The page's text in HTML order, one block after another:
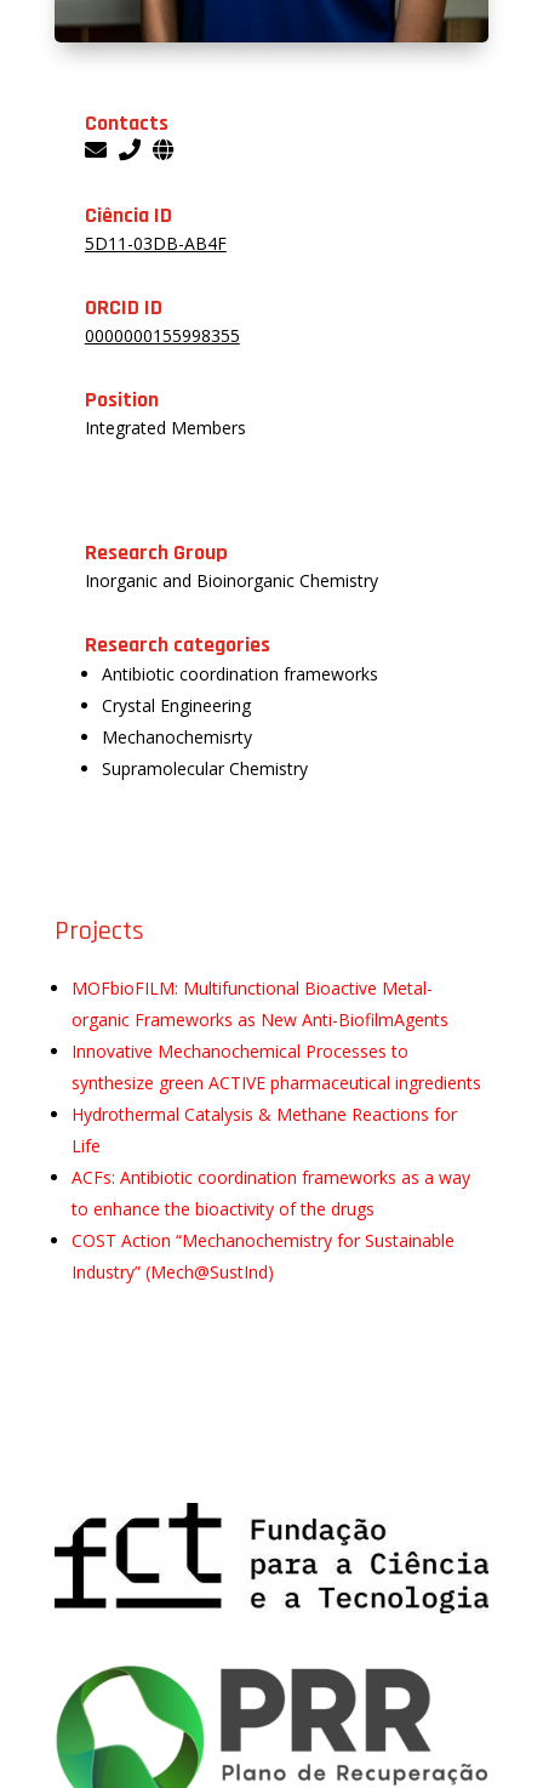
Contacts
Ciência ID
5D11-03DB-AB4F
ORCID ID
0000000155998355
Position
Integrated Members
Research Group
Inorganic and Bioinorganic Chemistry
Research categories
Antibiotic coordination frameworks
Crystal Engineering
Mechanochemisrty
Supramolecular Chemistry
Projects
MOFbioFILM: Multifunctional Bioactive Metal-
organic Frameworks as New Anti-BiofilmAgents
Innovative Mechanochemical Processes to
synthesize green ACTIVE pharmaceutical ingredients
Hydrothermal Catalysis & Methane Reactions for
Life
ACFs: Antibiotic coordination frameworks as a way
to enhance the bioactivity of the drugs
COST Action “Mechanochemistry for Sustainable
Industry” (Mech@SustInd)